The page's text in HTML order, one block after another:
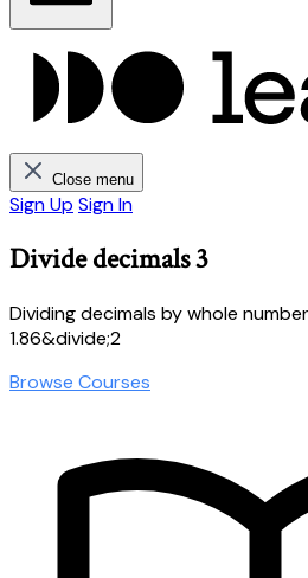
Close menu
Sign Up Sign In
Divide decimals 3
Dividing decimals by whole
1.86&divide;2
Browse Courses